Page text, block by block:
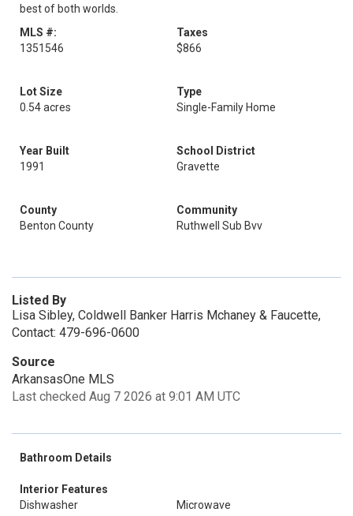
best of both worlds.
MLS #:
1351546
Taxes
$866
Lot Size
0.54 acres
Type
Single-Family Home
Year Built
1991
School District
Gravette
County
Benton County
Community
Ruthwell Sub Bvv
Listed By
Lisa Sibley, Coldwell Banker Harris Mchaney & Faucette,
Contact: 479-696-0600
Source
ArkansasOne MLS
Last checked Aug 7 2026 at 9:01 AM UTC
Bathroom Details
Interior Features
Dishwasher
Microwave